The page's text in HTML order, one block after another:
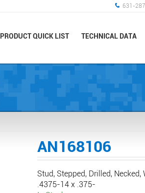
PRODUCT QUICK LIST TECHNICAL DATA
631-
AN168106
Stud, Stepped, Drilled,
.4375-14 x .375-